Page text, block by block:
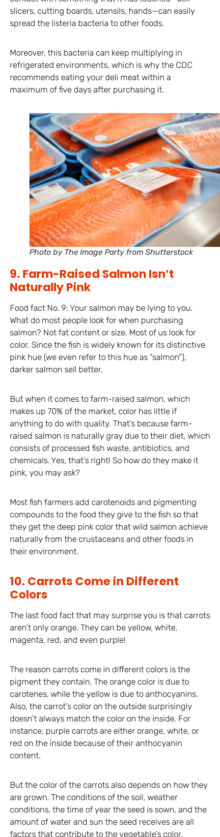
slicers, cutting boards, utensils, hands—can easily
spread the listeria bacteria to other foods.
Moreover, this bacteria can keep multiplying in
refrigerated environments, which is why the CDC
recommends eating your deli meat within a
maximum of five days after purchasing it.
Photo by The Image Party from Shutterstock
9. Farm-Raised Salmon Isn’t
Naturally Pink
Food fact No. 9: Your salmon may be lying to you.
What do most people look for when purchasing
salmon? Not fat content or size. Most of us look for
color. Since the fish is widely known for its distinctive
pink hue (we even refer to this hue as “salmon”),
darker salmon sell better.
But when it comes to farm-raised salmon, which
makes up 70% of the market, color has little if
anything to do with quality. That’s because farm-
raised salmon is naturally gray due to their diet, which
consists of processed fish waste, antibiotics, and
chemicals. Yes, that’s right! So how do they make it
pink, you may ask?
Most fish farmers add carotenoids and pigmenting
compounds to the food they give to the fish so that
they get the deep pink color that wild salmon achieve
naturally from the crustaceans and other foods in
their environment.
10. Carrots Come in Different
Colors
The last food fact that may surprise you is that carrots
aren’t only orange. They can be yellow, white,
magenta, red, and even purple!
The reason carrots come in different colors is the
pigment they contain. The orange color is due to
carotenes, while the yellow is due to anthocyanins.
Also, the carrot’s color on the outside surprisingly
doesn’t always match the color on the inside. For
instance, purple carrots are either orange, white, or
red on the inside because of their anthocyanin
content.
But the color of the carrots also depends on how they
are grown. The conditions of the soil, weather
conditions, the time of year the seed is sown, and the
amount of water and sun the seed receives are all
factors that contribute to the vegetable’s color.